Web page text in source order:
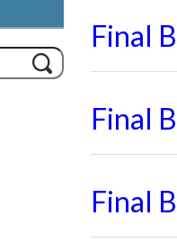
Final
Final
Final